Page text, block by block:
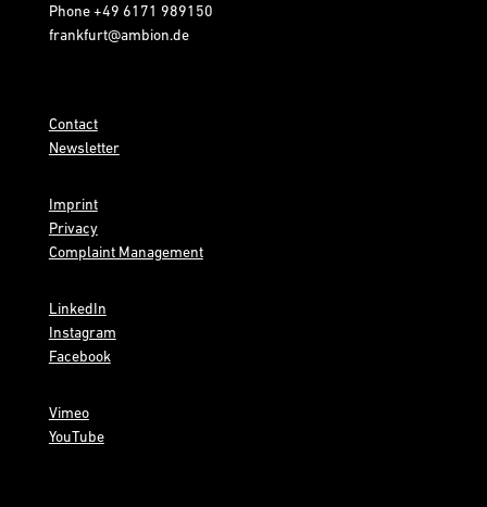
Phone+49 6171 989150
frankfurt@ambion.de
Contact
Newsletter
Imprint
Privacy
Complaint Management
LinkedIn
Instagram
Facebook
Vimeo
YouTube